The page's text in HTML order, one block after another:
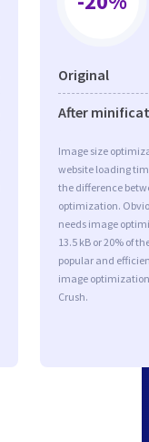
Original
After
Image size
website loading
the difference
optimization.
needs image
13.5 kB or 20% of
popular and
image
Crush.